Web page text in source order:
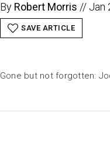
By Robert Morris // Jan
SAVE ARTICLE
Gone but not forgotten: